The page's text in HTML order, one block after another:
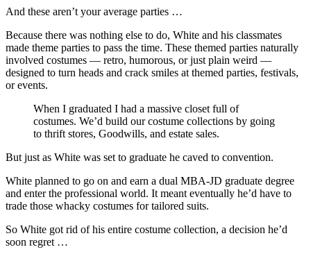
And these aren’t your average parties …
Because there was nothing else to do, White and his classmates
made theme parties to pass the time. These themed parties naturally
involved costumes — retro, humorous, or just plain weird —
designed to turn heads and crack smiles at themed parties, festivals,
or events.
When I graduated I had a massive closet full of
costumes. We’d build our costume collections by going
to thrift stores, Goodwills, and estate sales.
But just as White was set to graduate he caved to convention.
White planned to go on and earn a dual MBA-JD graduate degree
and enter the professional world. It meant eventually he’d have to
trade those whacky costumes for tailored suits.
So White got rid of his entire costume collection, a decision he’d
soon regret …